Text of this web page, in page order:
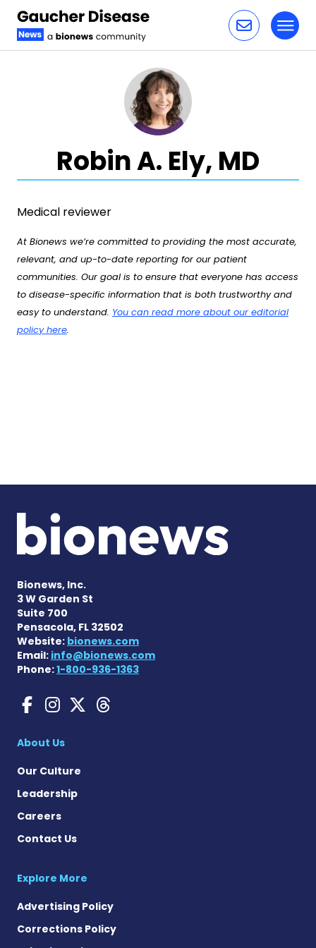
Robin A. Ely, MD
Medical reviewer
At Bionews we’re committed to providing the most accurate,
relevant, and up-to-date reporting for our patient
communities. Our goal is to ensure that everyone has access
to disease-specific information that is both trustworthy and
easy to understand. You can read more about our editorial
policy here.
Bionews, Inc.
3 W Garden St
Suite 700
Pensacola, FL 32502
Website: bionews.com
Email: info@bionews.com
Phone:1-800-936-1363
Gaucher Disease News on
Gaucher Disease News
Gaucher Disease
Gaucher Disease
About Us
Our Culture
Leadership
Careers
Contact Us
Explore More
Advertising Policy
Corrections Policy